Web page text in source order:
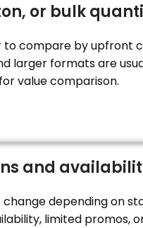
or bulk
to compare by upfront
larger formats are
value comparison.
and
change depending on
limited promos,